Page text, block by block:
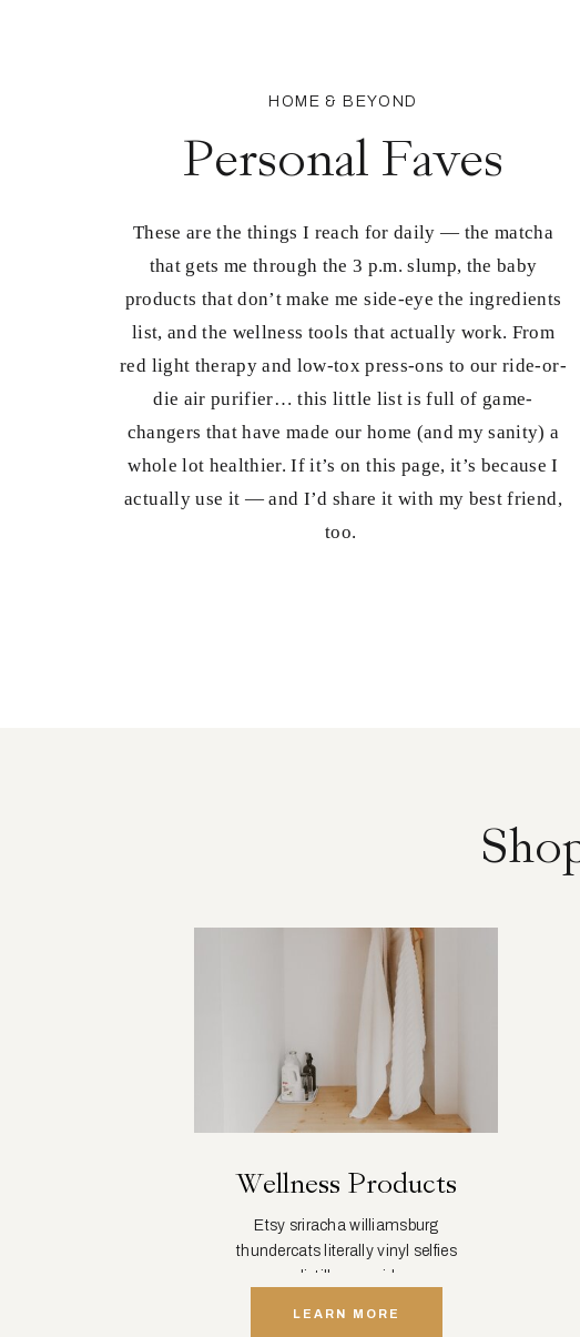
HOME & BEYOND
Personal Faves
These are the things I reach for daily — the matcha
that gets me through the 3 p.m. slump, the baby
products that don’t make me side-eye the ingredients
list, and the wellness tools that actually work. From
red light therapy and low-tox press-ons to our ride-or-
die air purifier… this little list is full of game-
changers that have made our home (and my sanity) a
whole lot healthier. If it’s on this page, it’s because I
actually use it — and I’d share it with my best friend,
too.
Wellness Products
Etsy sriracha williamsburg
thundercats literally vinyl selfies
distillery squid.
LEARN MORE